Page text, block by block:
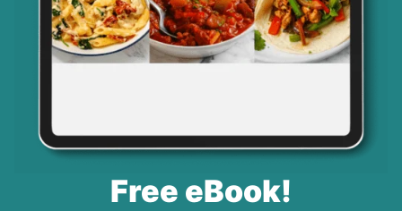
Free eBook!